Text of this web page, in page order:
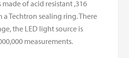
of acid resistant ,316
a Techtron sealing ring. There
the LED light source is
measurements.